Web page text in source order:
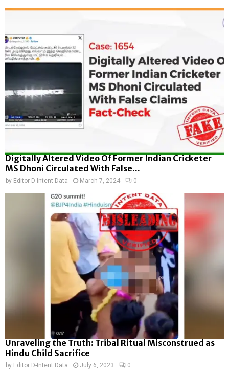
Digitally Altered Video Of Former Indian Cricketer
MS Dhoni Circulated With False...
by Editor D-Intent Data March 7, 2024 0
Unraveling the Truth: Tribal Ritual Misconstrued as
Hindu Child Sacrifice
by Editor D-Intent Data July 6, 2023 0